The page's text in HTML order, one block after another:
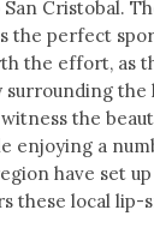
Cristobal.
the perfect
the effort, as
surrounding the
the
enjoying a
have set
these local lip-